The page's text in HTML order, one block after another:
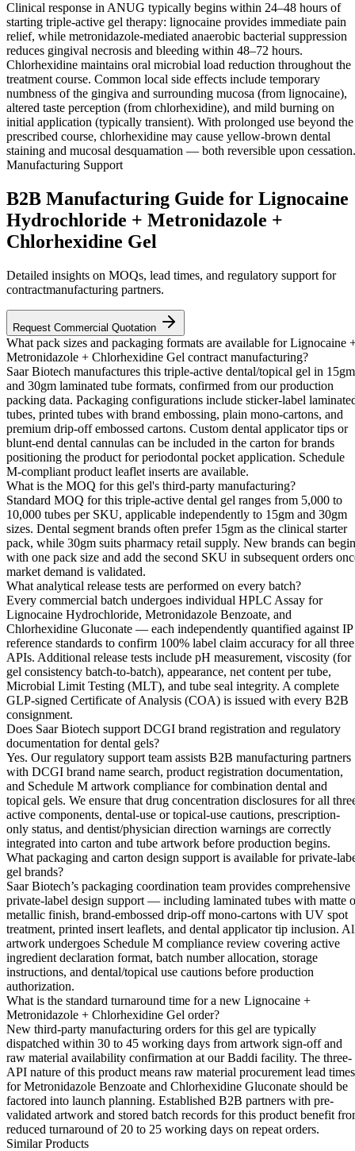
Clinical response in ANUG typically begins within 24–48 hours of
starting triple-active gel therapy: lignocaine provides immediate pain
relief, while metronidazole-mediated anaerobic bacterial suppression
reduces gingival necrosis and bleeding within 48–72 hours.
Chlorhexidine maintains oral microbial load reduction throughout the
treatment course. Common local side effects include temporary
numbness of the gingiva and surrounding mucosa (from lignocaine),
altered taste perception (from chlorhexidine), and mild burning on
initial application (typically transient). With prolonged use beyond the
prescribed course, chlorhexidine may cause yellow-brown dental
staining and mucosal desquamation — both reversible upon cessation.
Manufacturing Support
B2B Manufacturing Guide for Lignocaine
Hydrochloride + Metronidazole +
Chlorhexidine Gel
Detailed insights on MOQs, lead times, and regulatory support for
contractmanufacturing partners.
Request Commercial Quotation
What pack sizes and packaging formats are available for Lignocaine
Metronidazole + Chlorhexidine Gel contract manufacturing?
Saar Biotech manufactures this triple-active dental/topical gel in 15gm
and 30gm laminated tube formats, confirmed from our production
packing data. Packaging configurations include sticker-label
tubes, printed tubes with brand embossing, plain mono-cartons, and
premium drip-off embossed cartons. Custom dental applicator tips or
blunt-end dental cannulas can be included in the carton for brands
positioning the product for periodontal pocket application. Schedule
M-compliant product leaflet inserts are available.
What is the MOQ for this gel's third-party manufacturing?
Standard MOQ for this triple-active dental gel ranges from 5,000 to
10,000 tubes per SKU, applicable independently to 15gm and 30gm
sizes. Dental segment brands often prefer 15gm as the clinical starter
pack, while 30gm suits pharmacy retail supply. New brands can begin
with one pack size and add the second SKU in subsequent orders
market demand is validated.
What analytical release tests are performed on every batch?
Every commercial batch undergoes individual HPLC Assay for
Lignocaine Hydrochloride, Metronidazole Benzoate, and
Chlorhexidine Gluconate — each independently quantified against IP
reference standards to confirm 100% label claim accuracy for all three
APIs. Additional release tests include pH measurement, viscosity (for
gel consistency batch-to-batch), appearance, net content per tube,
Microbial Limit Testing (MLT), and tube seal integrity. A complete
GLP-signed Certificate of Analysis (COA) is issued with every B2B
consignment.
Does Saar Biotech support DCGI brand registration and regulatory
documentation for dental gels?
Yes. Our regulatory support team assists B2B manufacturing partners
with DCGI brand name search, product registration documentation,
and Schedule M artwork compliance for combination dental and
topical gels. We ensure that drug concentration disclosures for all
active components, dental-use or topical-use cautions, prescription-
only status, and dentist/physician direction warnings are correctly
integrated into carton and tube artwork before production begins.
What packaging and carton design support is available for private-
gel brands?
Saar Biotech’s packaging coordination team provides comprehensive
private-label design support — including laminated tubes with matte
metallic finish, brand-embossed drip-off mono-cartons with UV spot
treatment, printed insert leaflets, and dental applicator tip inclusion.
artwork undergoes Schedule M compliance review covering active
ingredient declaration format, batch number allocation, storage
instructions, and dental/topical use cautions before production
authorization.
What is the standard turnaround time for a new Lignocaine +
Metronidazole + Chlorhexidine Gel order?
New third-party manufacturing orders for this gel are typically
dispatched within 30 to 45 working days from artwork sign-off and
raw material availability confirmation at our Baddi facility. The three-
API nature of this product means raw material procurement lead times
for Metronidazole Benzoate and Chlorhexidine Gluconate should be
factored into launch planning. Established B2B partners with pre-
validated artwork and stored batch records for this product benefit
reduced turnaround of 20 to 25 working days on repeat orders.
Similar Products